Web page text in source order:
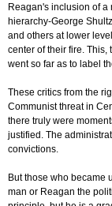
Reagan's inclusion of
hierarchy-George
and others at lower
center of their fire. This,
went so far as to label
These critics from the
Communist threat in
there truly were
justified. The
convictions.
But those who became
man or Reagan the